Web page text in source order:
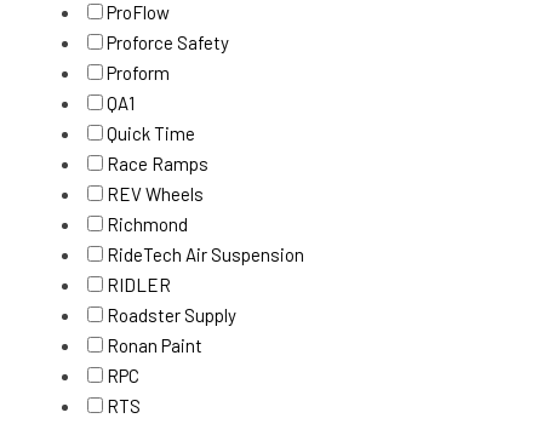
ProFlow
Proforce Safety
Proform
QA1
Quick Time
Race Ramps
REV Wheels
Richmond
RideTech Air Suspension
RIDLER
Roadster Supply
Ronan Paint
RPC
RTS